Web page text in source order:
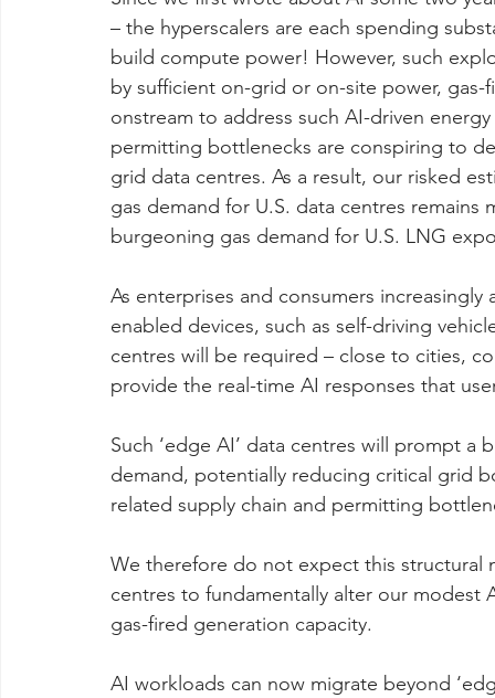
– the hyperscalers are each spending
build compute power! However, such
by sufficient on-grid or on-site power,
onstream to address such AI-driven
permitting bottlenecks are conspiring to
grid data centres. As a result, our risked
gas demand for U.S. data centres
burgeoning gas demand for U.S. LNG
As enterprises and consumers
enabled devices, such as self-driving
centres will be required – close to cities,
provide the real-time AI responses that
Such ‘edge AI’ data centres will prompt
demand, potentially reducing critical grid
related supply chain and permitting
We therefore do not expect this structural
centres to fundamentally alter our modest
gas-fired generation capacity.
AI workloads can now migrate beyond